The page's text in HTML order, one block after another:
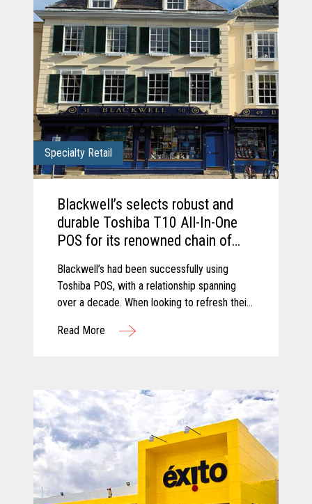
Specialty Retail
Blackwell’s selects robust and
durable Toshiba T10 All-In-One
POS for its renowned chain of
Blackwell’s had been successfully using
Toshiba POS, with a relationship spanning
over a decade. When looking to refresh their
the latest trusted and reliable Toshiba
Read More